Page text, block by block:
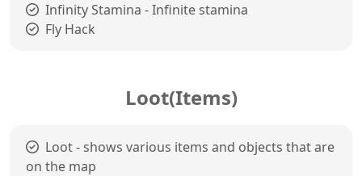
Infinity Stamina - Infinite stamina
Fly Hack
Loot(Items)
Loot - shows various items and objects that are
on the map